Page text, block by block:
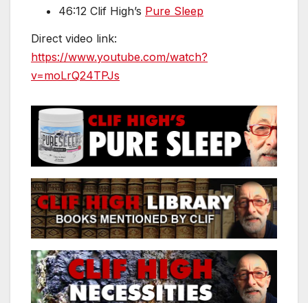
46:12 Clif High’s Pure Sleep
Direct video link:
https://www.youtube.com/watch?
v=moLrQ24TPJs